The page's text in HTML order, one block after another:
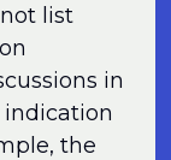
list
in
indication
the